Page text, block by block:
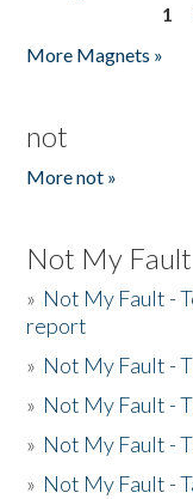
1
More Magnets »
not
More not »
Not My Fault
» Not My Fault -
report
» Not My Fault -
» Not My Fault -
» Not My Fault -
» Not My Fault -